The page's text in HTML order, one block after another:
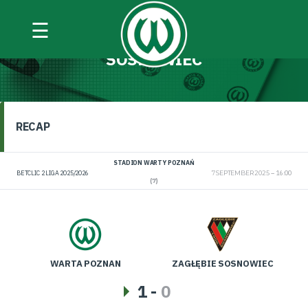
☰WARTA POZNAŃ VS ZAGŁĘBIE
SOSNOWIEC
RECAP
BETCLIC 2 LIGA 2025/2026
STADION WARTY POZNAŃ
7 SEPTEMBER 2025
16:00
(7)
WARTA POZNAN ZAGŁĘBIE SOSNOWIEC
1- 0